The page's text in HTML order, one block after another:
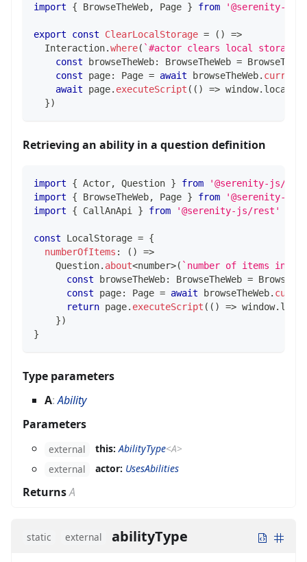
import
{ BrowseTheWeb, Page } from '@serenity-js/
export const ClearLocalStorage = ( )
=>
  Interaction
.where( `#actor clears local storage
const browseTheWeb: BrowseTheWeb =
const page: Page = await browseTheWeb.
await page. executeScript ( ( ) => window.
})
Retrieving an ability in a question definition
import { Actor, Question } from
'@serenity-js/
import
{ BrowseTheWeb, Page } from
'@serenity-js/
import
{ CallAnApi } from '@serenity-js/rest'
const LocalStorage = {
numberOfItems : ( )
=>
    Question
. about<number>( ` number of items in
const browseTheWeb: BrowseTheWeb =
const page: Page = await browseTheWeb.
return page. executeScript ( ( ) => window.
})
}
Type parameters
A: Ability
Parameters
external this:AbilityType<A>
external
actor: UsesAbilities
ReturnsA
static external abilityType